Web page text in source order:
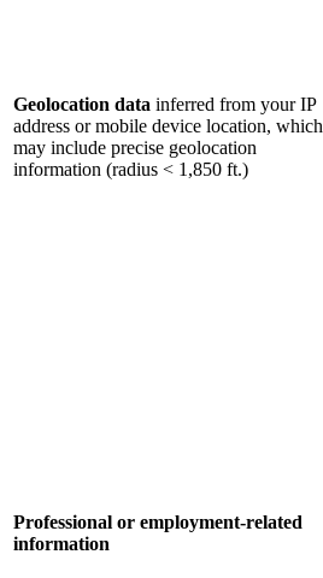
Geolocation data inferred from your IP
address or mobile device location, which
may include precise geolocation
information (radius < 1,850 ft.)
Professional or employment-related
information